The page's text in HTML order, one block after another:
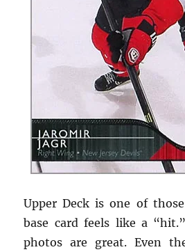
Upper Deck is one of
base card feels like a
photos are great. Even